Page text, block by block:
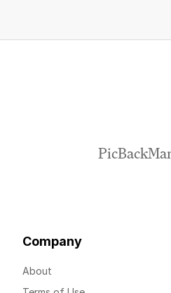
Company
About